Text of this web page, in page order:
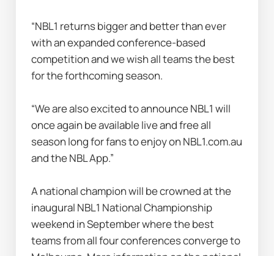
“NBL1 returns bigger and better than ever
with an expanded conference-based
competition and we wish all teams the best
for the forthcoming season.
“We are also excited to announce NBL1 will
once again be available live and free all
season long for fans to enjoy on NBL1.com.au
and the NBL App.”
A national champion will be crowned at the
inaugural NBL1 National Championship
weekend in September where the best
teams from all four conferences converge to